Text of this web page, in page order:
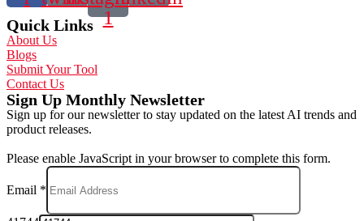
1
Quick Links
About Us
Blogs
Submit Your Tool
Contact Us
Sign Up Monthly Newsletter
Sign up for our newsletter to stay updated on the latest AI trends and
product releases.
Please enable JavaScript in your browser to complete this form.
Email *